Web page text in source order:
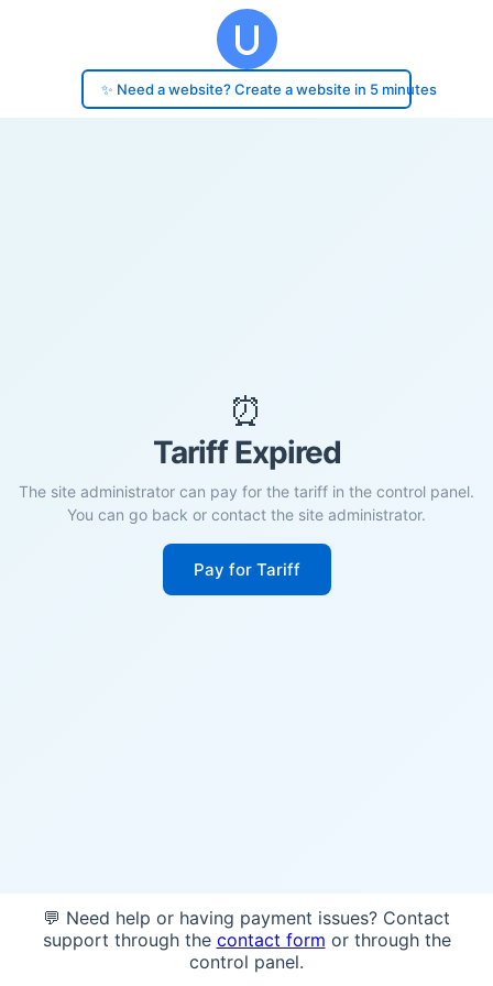
✨ Need a website? Create a website in 5 minutes
⏰
Tariff Expired
The site administrator can pay for the tariff in the control panel.
You can go back or contact the site administrator.
Pay for Tariff
💬 Need help or having payment issues? Contact
support through the contact form or through the
control panel.